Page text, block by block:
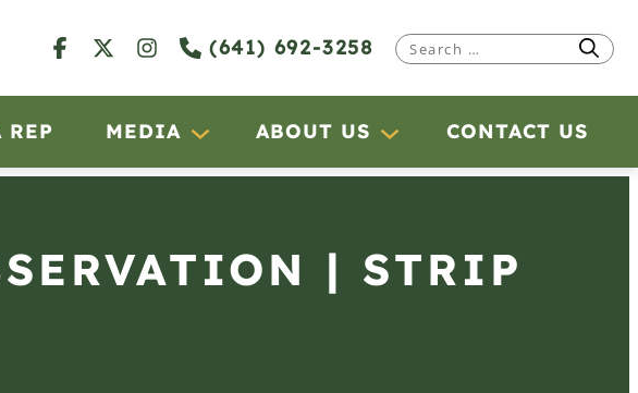
(641) 692-3258
Search
MEDIA ABOUT US CONTACT US
| STRIP